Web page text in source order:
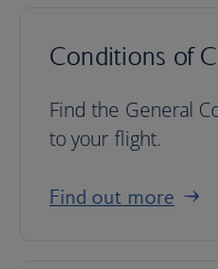
Conditions of
Find the General
to your flight.
Find out more